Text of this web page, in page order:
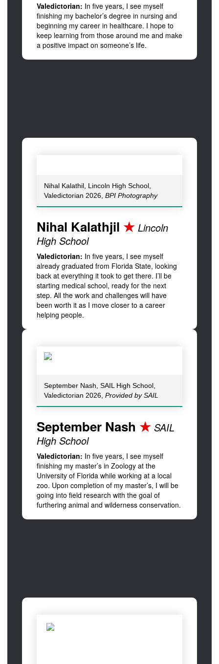
Valedictorian: In five years, I see myself
finishing my bachelor’s degree in nursing and
beginning my career in healthcare. I hope to
keep learning from those around me and make
a positive impact on someone’s life.
Nihal Kalathil, Lincoln High School,
Valedictorian 2026, BPI Photography
Nihal Kalathjil ★ Lincoln
High School
Valedictorian: In five years, I see myself
already graduated from Florida State, looking
back at everything it took to get there. I’ll be
starting medical school, ready for the next
step. All the work and challenges will have
been worth it as I move closer to a career
helping people.
September Nash, SAIL High School,
Valedictorian 2026, Provided by SAIL
September Nash ★ SAIL
High School
Valedictorian: In five years, I see myself
finishing my master’s in Zoology at the
University of Florida while working at a local
zoo. Upon completion of my master’s, I will be
going into field research with the goal of
furthering animal and wilderness conservation.